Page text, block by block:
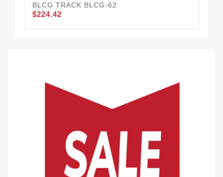
BLCG TRACK BLCG-62
$224.42